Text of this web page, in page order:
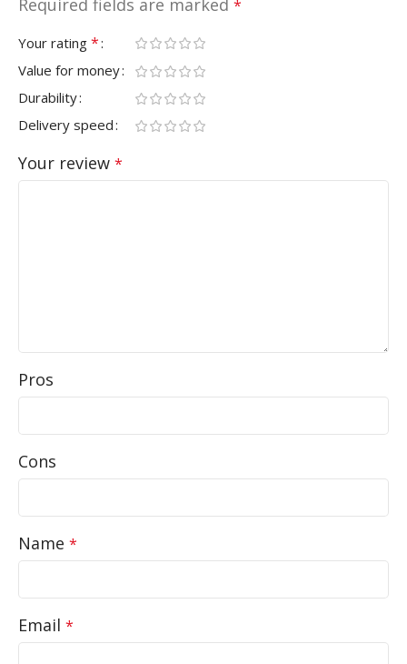
Required fields are marked *
Your rating *
Value for money
Durability
Delivery speed
Your review *
Pros
Cons
Name *
Email *